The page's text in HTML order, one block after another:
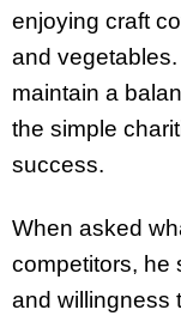
enjoying craft
and
maintain a
the simple
success.
When asked
competitors, he
and willingness